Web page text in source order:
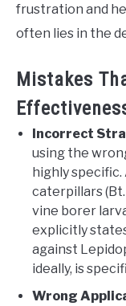
frustration and
often lies in the
Mistakes
Incorrect
using the
highly
caterpillars
vine borer
explicitly
against
ideally, is
Wrong